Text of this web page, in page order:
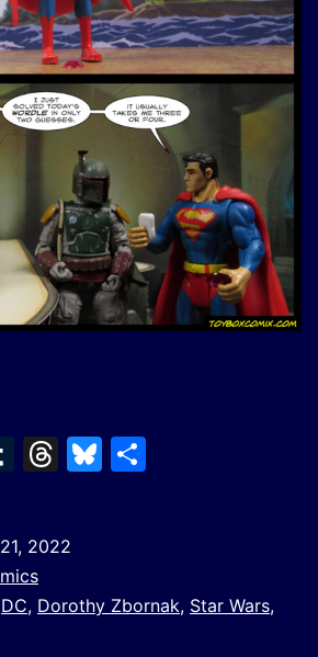
Tumblr
Threads
Bluesky
2022
DC, Dorothy Zbornak, Star Wars,